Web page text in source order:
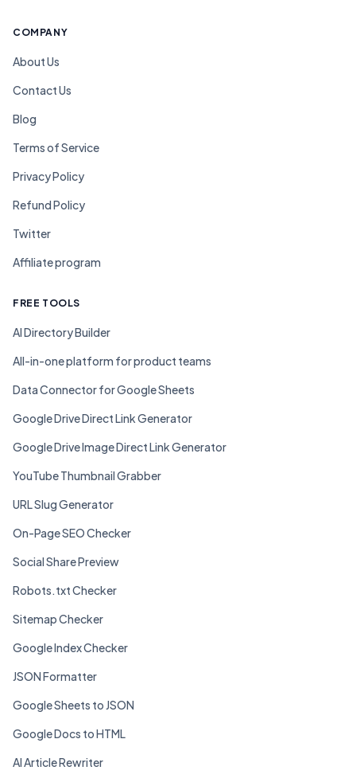
COMPANY
About Us
Contact Us
Blog
Terms of Service
Privacy Policy
Refund Policy
Twitter
Affiliate program
FREE TOOLS
AI Directory Builder
All-in-one platform for product teams
Data Connector for Google Sheets
Google Drive Direct Link Generator
Google Drive Image Direct Link Generator
YouTube Thumbnail Grabber
URL Slug Generator
On-Page SEO Checker
Social Share Preview
Robots.txt Checker
Sitemap Checker
Google Index Checker
JSON Formatter
Google Sheets to JSON
Google Docs to HTML
AI Article Rewriter